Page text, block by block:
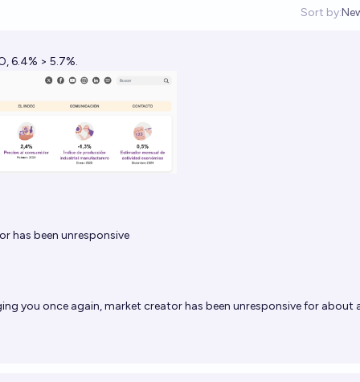
Sort by:
6.4% > 5.7%.
has been unresponsive
you once again, market creator has been unresponsive for about